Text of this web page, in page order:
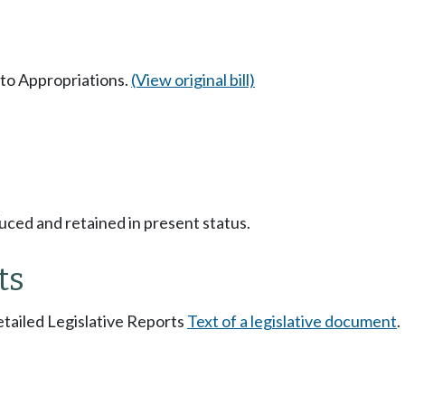
Appropriations. (View original bill)
and retained in present status.
Legislative Reports Text of a legislative document.